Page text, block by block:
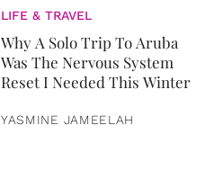
LIFE & TRAVEL
Why A Solo Trip To Aruba
Was The Nervous System
Reset I Needed This Winter
YASMINE JAMEELAH